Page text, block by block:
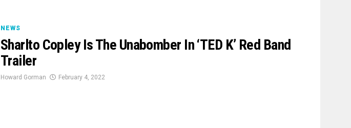
NEWS
Sharlto Copley Is The Unabomber In ‘TED K’ Red Band
Trailer
Howard Gorman February 4, 2022